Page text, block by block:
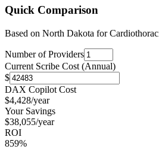
Quick Comparison
Based on North Dakota for
Number of Providers
Current Scribe Cost (Annual)
$
DAX Copilot Cost
$4,428/year
Your Savings
$38,055/year
ROI
859%